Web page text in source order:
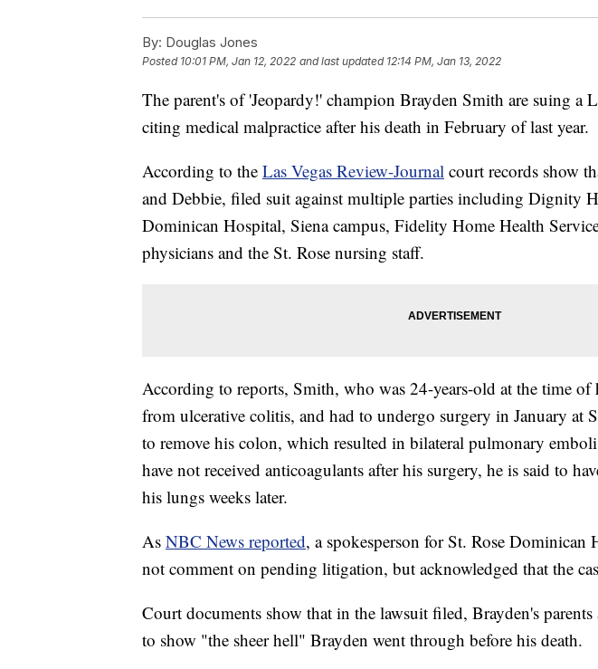
By: Douglas Jones
Posted 10:01 PM, Jan 12, 2022 and last updated 12:14 PM, Jan 13, 2022
The parent's of 'Jeopardy!' champion Brayden Smith are suing a
citing medical malpractice after his death in February of last year.
According to the Las Vegas Review-Journal court records show
and Debbie, filed suit against multiple parties including Dignity
Dominican Hospital, Siena campus, Fidelity Home Health
physicians and the St. Rose nursing staff.
According to reports, Smith, who was 24-years-old at the time of
from ulcerative colitis, and had to undergo surgery in January at
to remove his colon, which resulted in bilateral pulmonary
have not received anticoagulants after his surgery, he is said to
his lungs weeks later.
As NBC News reported, a spokesperson for St. Rose Dominican
not comment on pending litigation, but acknowledged that the
Court documents show that in the lawsuit filed, Brayden's
to show "the sheer hell" Brayden went through before his death.